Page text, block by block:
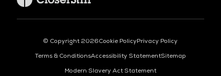
© Copyright 2026Cookie PolicyPrivacy Policy
Terms & ConditionsAccessibility StatementSitemap
Modern Slavery Act Statement